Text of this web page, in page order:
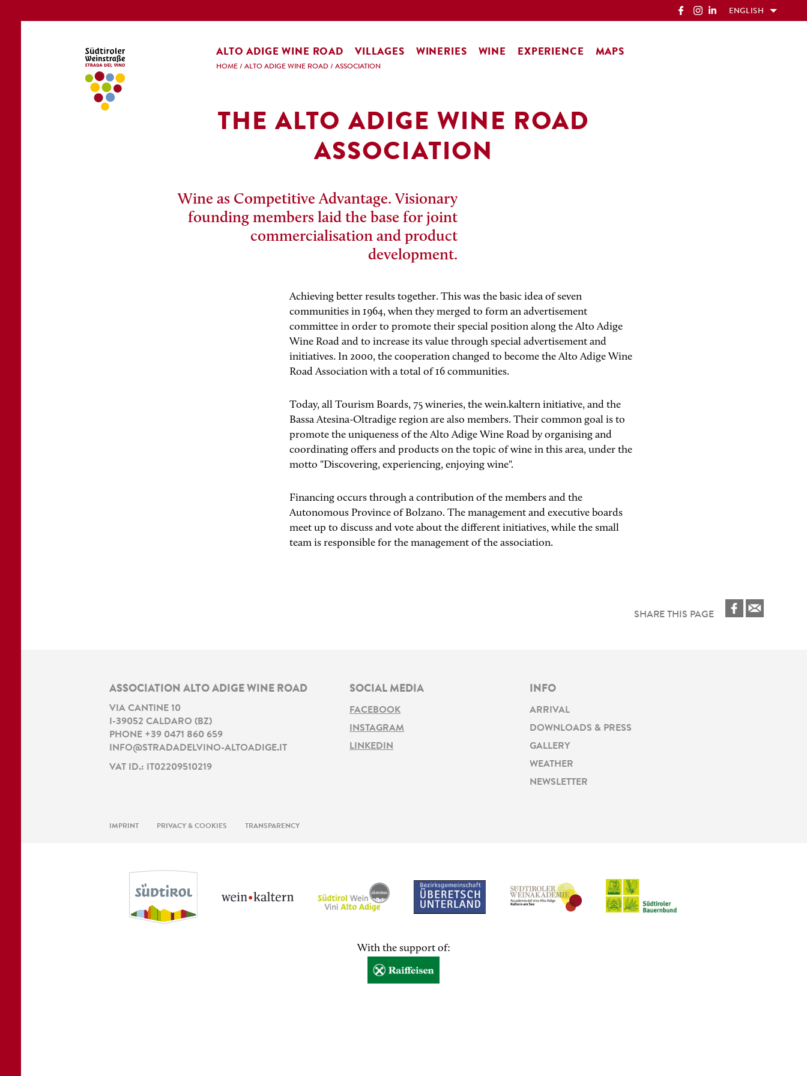
ENGLISH
ALTO ADIGE WINE ROAD VILLAGES WINERIES WINE EXPERIENCE MAPS
HOME / ALTO ADIGE WINE ROAD / ASSOCIATION
THE ALTO ADIGE WINE ROAD
ASSOCIATION
Wine as Competitive Advantage. Visionary
founding members laid the base for joint
commercialisation and product
development.
Achieving better results together. This was the basic idea of seven
communities in 1964, when they merged to form an advertisement
committee in order to promote their special position along the Alto Adige
Wine Road and to increase its value through special advertisement and
initiatives. In 2000, the cooperation changed to become the Alto Adige Wine
Road Association with a total of 16 communities.
Today, all Tourism Boards, 75 wineries, the wein.kaltern initiative, and the
Bassa Atesina-Oltradige region are also members. Their common goal is to
promote the uniqueness of the Alto Adige Wine Road by organising and
coordinating offers and products on the topic of wine in this area, under the
motto "Discovering, experiencing, enjoying wine".
Financing occurs through a contribution of the members and the
Autonomous Province of Bolzano. The management and executive boards
meet up to discuss and vote about the different initiatives, while the small
team is responsible for the management of the association.
SHARE THIS PAGE
ASSOCIATION ALTO ADIGE WINE ROAD
VIA CANTINE 10
-39052 CALDARO (BZ)
PHONE +39 0471 860 659
INFO@STRADADELVINO-ALTOADIGE.IT
VAT ID.: IT02209510219
SOCIAL MEDIA
FACEBOOK
INSTAGRAM
LINKEDIN
INFO
ARRIVAL
DOWNLOADS & PRESS
GALLERY
WEATHER
NEWSLETTER
IMPRINT PRIVACY & COOKIES TRANSPARENCY
With the support of: